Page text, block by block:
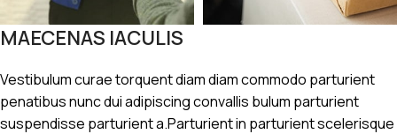
MAECENAS IACULIS
Vestibulum curae torquent diam diam commodo parturient
penatibus nunc dui adipiscing convallis bulum parturient
suspendisse parturient a.Parturient in parturient scelerisque